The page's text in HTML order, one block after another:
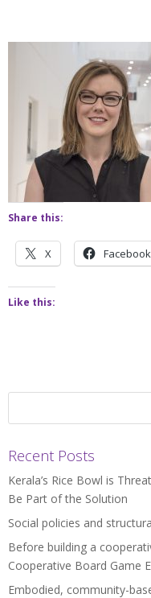
Share this:
X Facebook
Like this:
Recent Posts
Kerala’s Rice Bowl is
Be Part of the Solution
Social policies and
Before building a
Cooperative Board Game
Embodied, community-